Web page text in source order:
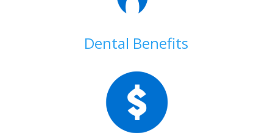
Dental Benefits